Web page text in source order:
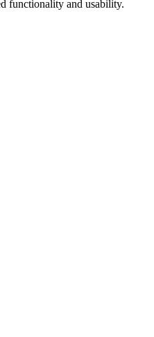
functionality and usability.